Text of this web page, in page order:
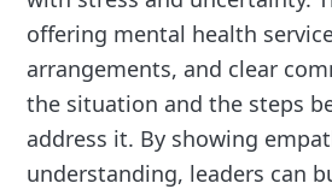
offering mental health
arrangements, and clear
the situation and the steps
address it. By showing
understanding, leaders can